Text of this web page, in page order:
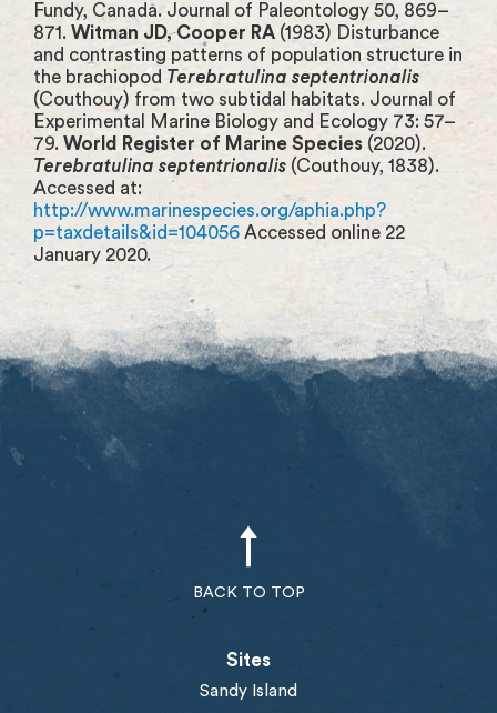
Fundy, Canada. Journal of Paleontology 50, 869–
871. Witman JD, Cooper RA (1983) Disturbance
and contrasting patterns of population structure in
the brachiopod Terebratulina septentrionalis
(Couthouy) from two subtidal habitats. Journal of
Experimental Marine Biology and Ecology 73: 57–
79. World Register of Marine Species (2020).
Terebratulina septentrionalis (Couthouy, 1838).
Accessed at:
http://www.marinespecies.org/aphia.php?
p=taxdetails&id=104056 Accessed online 22
January 2020.
BACK TO TOP
Sites
Sandy Island